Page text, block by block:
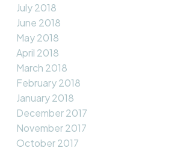
July 2018
June 2018
May 2018
April 2018
March 2018
February 2018
January 2018
December 2017
November 2017
October 2017